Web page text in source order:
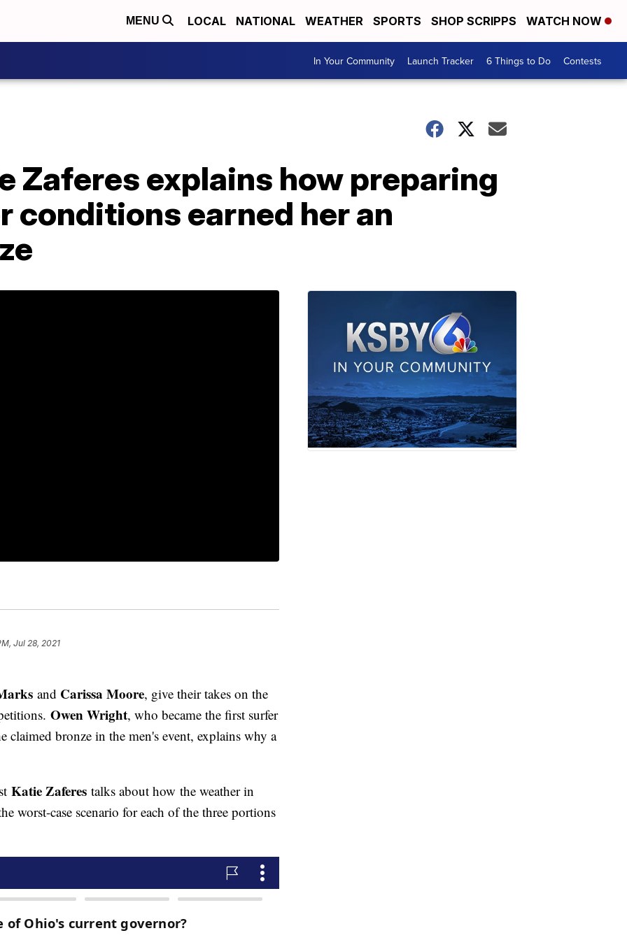
MENU LOCAL NATIONAL WEATHER SPORTS SHOP SCRIPPS WATCH NOW
In Your Community Launch Tracker 6 Things to Do Contests
Zaferes explains how preparing
conditions earned her an
Jul 28, 2021
and Carissa Moore, give their takes on the
Owen Wright, who became the first surfer
bronze in the men's event, explains why a
Katie Zaferes talks about how the weather in
worst-case scenario for each of the three portions